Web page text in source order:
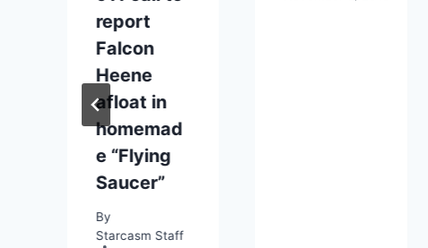
report
Falcon
Heene
afloat in
homemad
e “Flying
Saucer”
By
Starcasm Staff